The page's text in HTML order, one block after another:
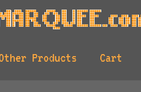
Products Cart